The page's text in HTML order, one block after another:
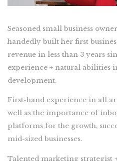
Seasoned small business
handedly built her first
revenue in less than 3 years
experience + natural abilities
development.
First-hand experience in all
well as the importance of
platforms for the growth,
mid-sized businesses.
Talented marketing strategist